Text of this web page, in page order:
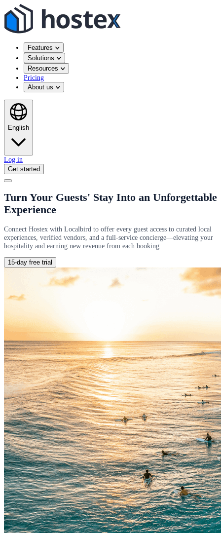
Features
Solutions
Resources
Pricing
About us
English
Log in
Get started
Turn Your Guests' Stay Into an Unforgettable
Experience
Connect Hostex with Localbird to offer every guest access to curated local
experiences, verified vendors, and a full-service concierge—elevating your
hospitality and earning new revenue from each booking.
15-day free trial